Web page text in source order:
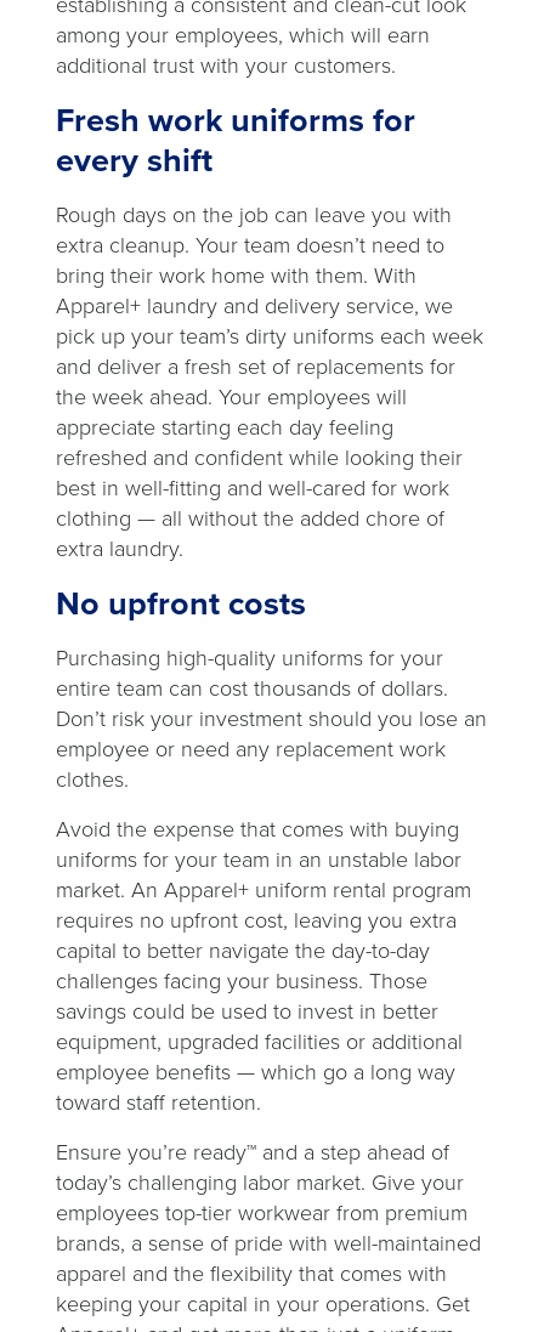
among your employees, which will earn
additional trust with your customers.
Fresh work uniforms for
every shift
Rough days on the job can leave you with
extra cleanup. Your team doesn’t need to
bring their work home with them. With
Apparel+ laundry and delivery service, we
pick up your team’s dirty uniforms each week
and deliver a fresh set of replacements for
the week ahead. Your employees will
appreciate starting each day feeling
refreshed and confident while looking their
best in well-fitting and well-cared for work
clothing — all without the added chore of
extra laundry.
No upfront costs
Purchasing high-quality uniforms for your
entire team can cost thousands of dollars.
Don’t risk your investment should you lose an
employee or need any replacement work
clothes.
Avoid the expense that comes with buying
uniforms for your team in an unstable labor
market. An Apparel+ uniform rental program
requires no upfront cost, leaving you extra
capital to better navigate the day-to-day
challenges facing your business. Those
savings could be used to invest in better
equipment, upgraded facilities or additional
employee benefits — which go a long way
toward staff retention.
Ensure you’re ready™ and a step ahead of
today’s challenging labor market. Give your
employees top-tier workwear from premium
brands, a sense of pride with well-maintained
apparel and the flexibility that comes with
keeping your capital in your operations. Get